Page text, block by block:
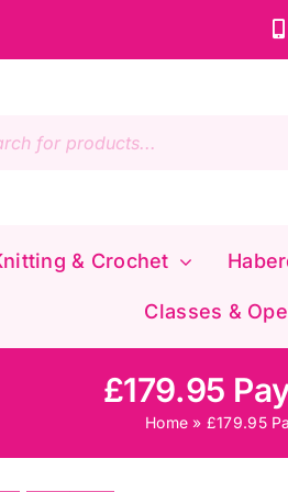
& Crochet
Classes &
£179.95
Home » £179.95